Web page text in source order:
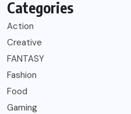
Categories
Action
Creative
FANTASY
Fashion
Food
Gaming